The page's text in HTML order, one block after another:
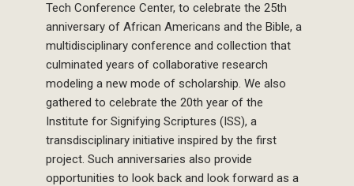
Tech Conference Center, to celebrate the 25th
anniversary of African Americans and the Bible, a
multidisciplinary conference and collection that
culminated years of collaborative research
modeling a new mode of scholarship. We also
gathered to celebrate the 20th year of the
Institute for Signifying Scriptures (ISS), a
transdisciplinary initiative inspired by the first
project. Such anniversaries also provide
opportunities to look back and look forward as a